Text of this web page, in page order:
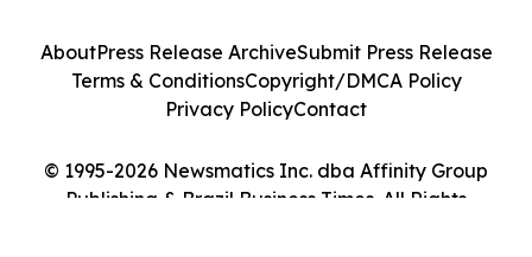
© 1995-2026 Newsmatics Inc. dba Affinity Group
Publishing & Brazil Business Times. All Rights
AboutPress Release ArchiveSubmit Press Release
Terms & ConditionsCopyright/DMCA Policy
Privacy PolicyContact